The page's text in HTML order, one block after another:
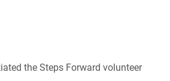
the Steps Forward volunteer